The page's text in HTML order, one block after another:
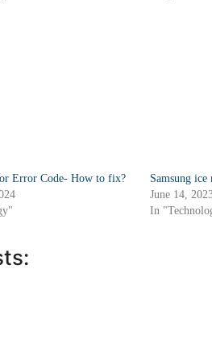
Error Code- How to fix?
Samsung
June 14,
In